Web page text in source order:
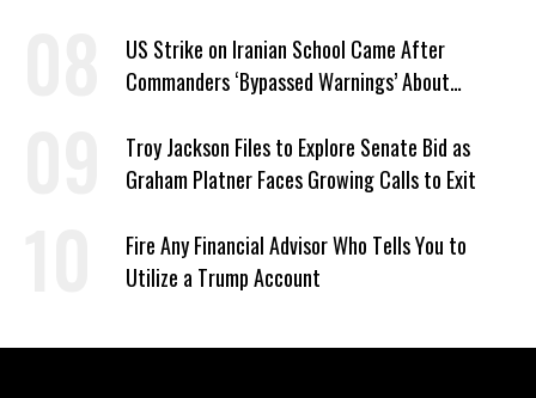
US Strike on Iranian School Came After
Commanders ‘Bypassed Warnings’ About
Troy Jackson Files to Explore Senate Bid as
Graham Platner Faces Growing Calls to Exit
Fire Any Financial Advisor Who Tells You to
Utilize a Trump Account